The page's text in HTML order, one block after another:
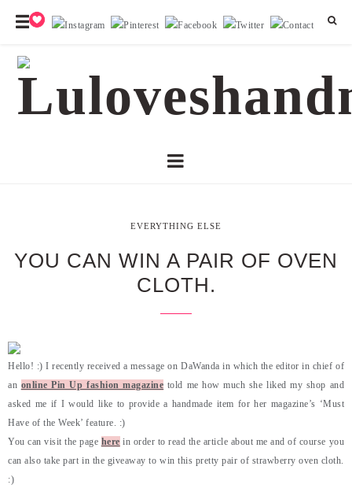
EVERYTHING ELSE
YOU CAN WIN A PAIR OF OVEN
CLOTH.
Hello! :) I recently received a message on DaWanda in which the editor in chief of
an online Pin Up fashion magazine told me how much she liked my shop and
asked me if I would like to provide a handmade item for her magazine’s ‘Must
Have of the Week’ feature. :)
You can visit the page here in order to read the article about me and of course you
can also take part in the giveaway to win this pretty pair of strawberry oven cloth.
:)